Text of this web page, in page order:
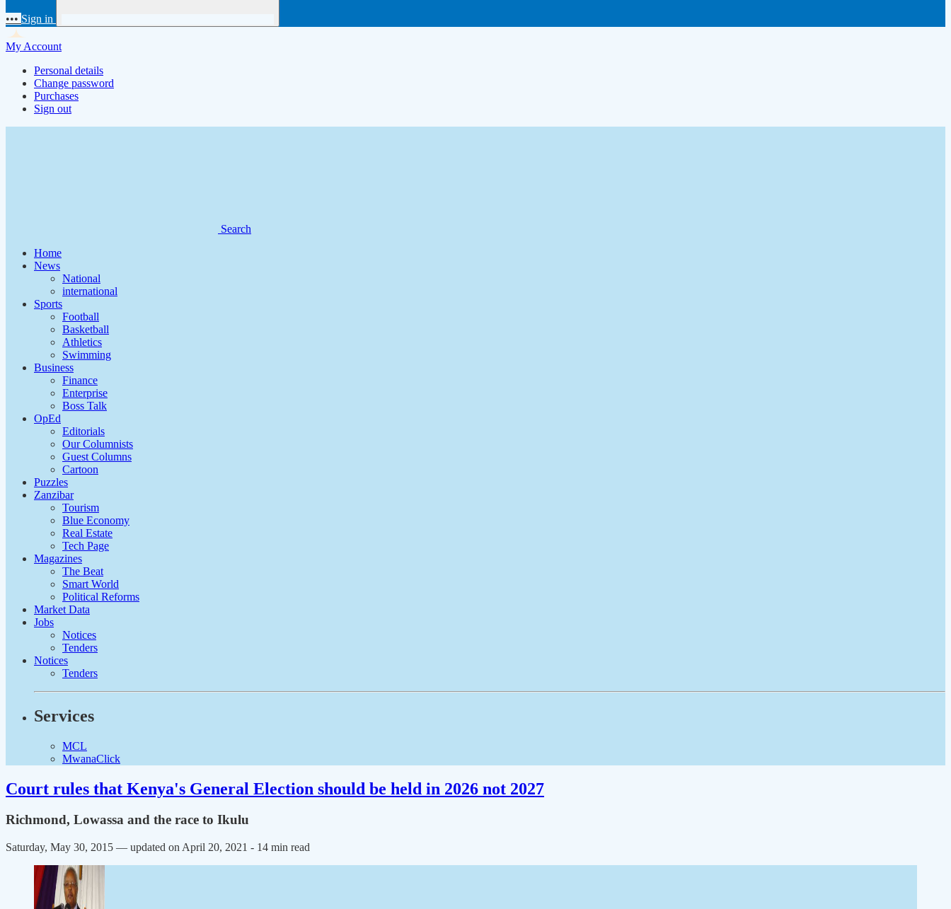
••• Sign in
My Account
Personal details
Change password
Purchases
Sign out
Search
Home
News
National
international
Sports
Football
Basketball
Athletics
Swimming
Business
Finance
Enterprise
Boss Talk
OpEd
Editorials
Our Columnists
Guest Columns
Cartoon
Puzzles
Zanzibar
Tourism
Blue Economy
Real Estate
Tech Page
Magazines
The Beat
Smart World
Political Reforms
Market Data
Jobs
Notices
Tenders
Notices
Tenders
Services
MCL
MwanaClick
Court rules that Kenya's General Election should be held in 2026 not 2027
Richmond, Lowassa and the race to Ikulu
Saturday, May 30, 2015 — updated on April 20, 2021 - 14 min read